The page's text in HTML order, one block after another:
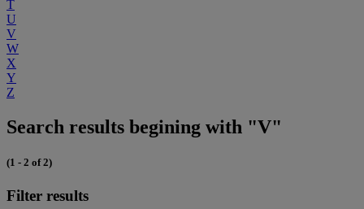
T
U
V
W
X
Y
Z
Search results begining with "V"
(1 - 2 of 2)
Filter results